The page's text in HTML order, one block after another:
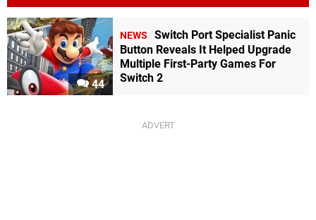
44
NEWS
Switch Port Specialist Panic
Button Reveals It Helped Upgrade
Multiple First-Party Games For
Switch 2